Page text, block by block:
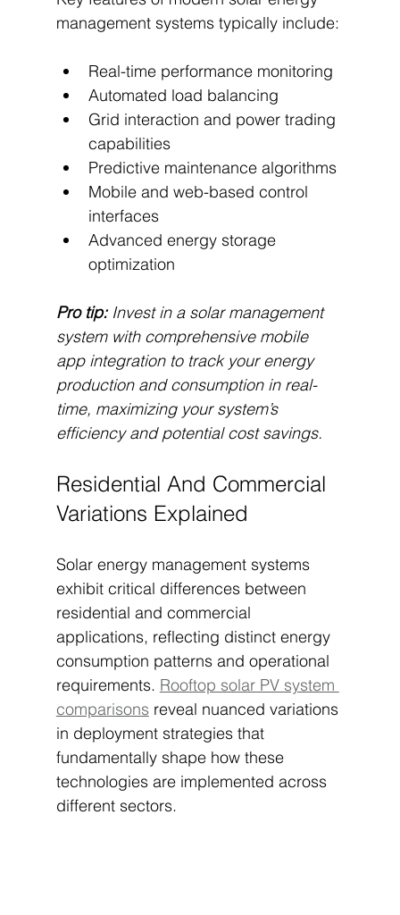
management systems typically include:
Real-time performance monitoring
Automated load balancing
Grid interaction and power trading
capabilities
Predictive maintenance algorithms
Mobile and web-based control
interfaces
Advanced energy storage
optimization
Pro tip: Invest in a solar management
system with comprehensive mobile
app integration to track your energy
production and consumption in real-
time, maximizing your system’s
efficiency and potential cost savings.
Residential And Commercial
Variations Explained
Solar energy management systems
exhibit critical differences between
residential and commercial
applications, reflecting distinct energy
consumption patterns and operational
requirements. Rooftop solar PV system
comparisons reveal nuanced variations
in deployment strategies that
fundamentally shape how these
technologies are implemented across
different sectors.